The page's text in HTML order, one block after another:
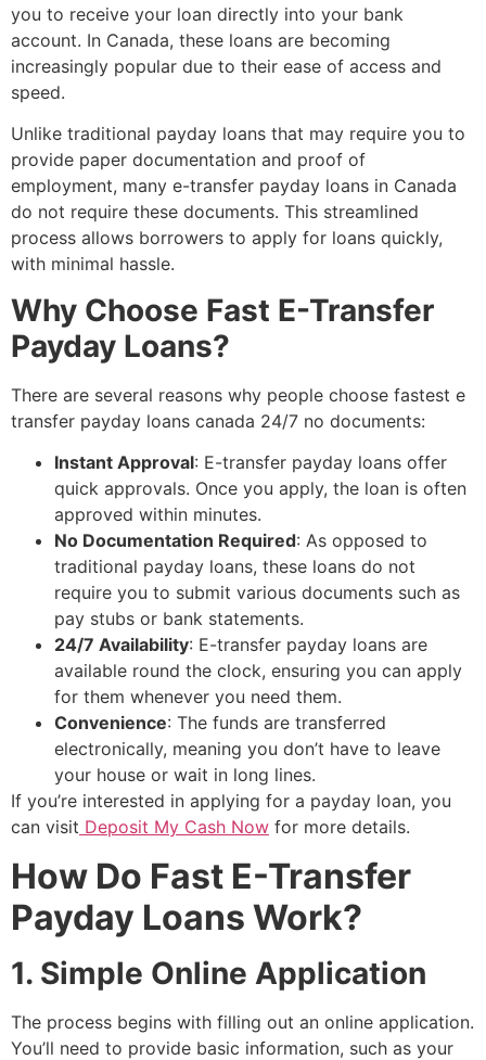
you to receive your loan directly into your bank
account. In Canada, these loans are becoming
increasingly popular due to their ease of access and
speed.
Unlike traditional payday loans that may require you to
provide paper documentation and proof of
employment, many e-transfer payday loans in Canada
do not require these documents. This streamlined
process allows borrowers to apply for loans quickly,
with minimal hassle.
Why Choose Fast E-Transfer
Payday Loans?
There are several reasons why people choose fastest e
transfer payday loans canada 24/7 no documents:
Instant Approval: E-transfer payday loans offer
quick approvals. Once you apply, the loan is often
approved within minutes.
No Documentation Required: As opposed to
traditional payday loans, these loans do not
require you to submit various documents such as
pay stubs or bank statements.
24/7 Availability: E-transfer payday loans are
available round the clock, ensuring you can apply
for them whenever you need them.
Convenience: The funds are transferred
electronically, meaning you don’t have to leave
your house or wait in long lines.
If you’re interested in applying for a payday loan, you
can visit Deposit My Cash Now for more details.
How Do Fast E-Transfer
Payday Loans Work?
1. Simple Online Application
The process begins with filling out an online application.
You’ll need to provide basic information, such as your